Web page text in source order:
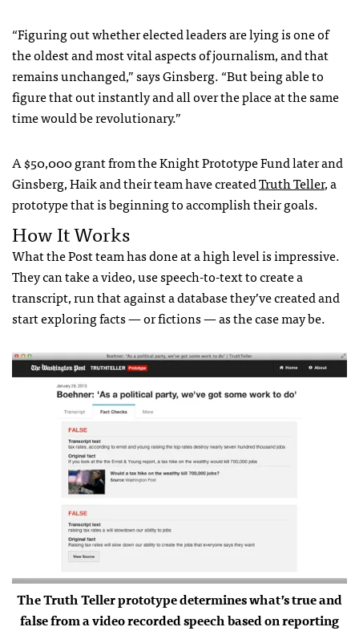
“Figuring out whether elected leaders are lying is one of
the oldest and most vital aspects of journalism, and that
remains unchanged,” says Ginsberg. “But being able to
figure that out instantly and all over the place at the same
time would be revolutionary.”
A $50,000 grant from the Knight Prototype Fund later and
Ginsberg, Haik and their team have createdTruth Teller, a
prototype that is beginning to accomplish their goals.
How It Works
What the Post team has done at a high level is impressive.
They can take a video, use speech-to-text to create a
transcript, run that against a database they’ve created and
start exploring facts — or fictions — as the case may be.
The Truth Teller prototype determines what’s true and
false from a video recorded speech based on reporting